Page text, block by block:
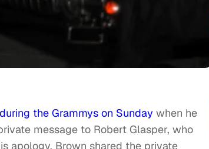
during the Grammys on Sunday when he
message to Robert Glasper, who
apology, Brown shared the private